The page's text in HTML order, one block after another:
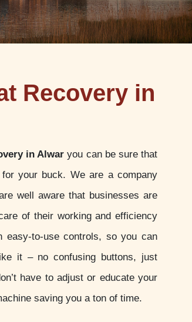
Recovery in
in Alwar you can be sure that
your buck. We are a company
well aware that businesses are
of their working and efficiency
to-use controls, so you can
it – no confusing buttons, just
have to adjust or educate your
saving you a ton of time.